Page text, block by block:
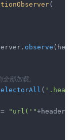
(
observe
加载。
(
= "url('"+header.